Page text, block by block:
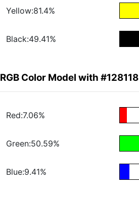
Yellow:81.4%
Black:49.41%
RGB Color Model with #128118
Red:7.06%
Green:50.59%
Blue:9.41%